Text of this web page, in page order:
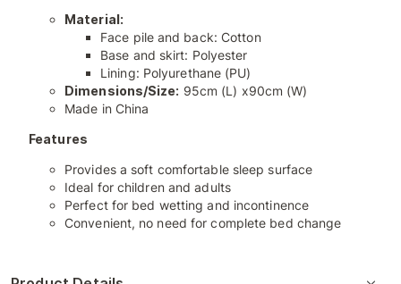
Material:
Face pile and back: Cotton
Base and skirt: Polyester
Lining: Polyurethane (PU)
Dimensions/Size: 95cm (L) x90cm (W)
Made in China
Features
Provides a soft comfortable sleep surface
Ideal for children and adults
Perfect for bed wetting and incontinence
Convenient, no need for complete bed change